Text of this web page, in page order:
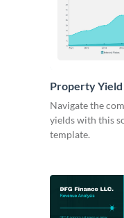
Property
Navigate the
yields with this
template.